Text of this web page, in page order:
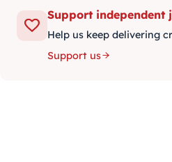
Support independent
Help us keep delivering
Support us